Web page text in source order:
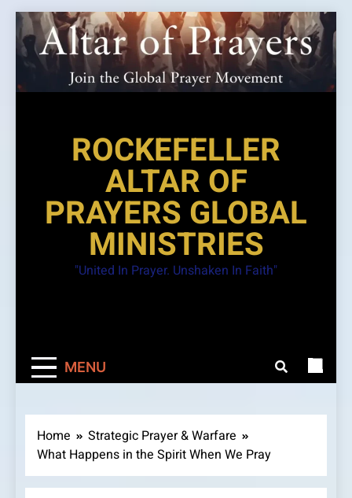
Skip
to
content
ROCKEFELLER
ALTAR OF
PRAYERS GLOBAL
MINISTRIES
"United In Prayer. Unshaken In Faith"
MENU
Home
Strategic Prayer & Warfare
What Happens in the Spirit When We Pray